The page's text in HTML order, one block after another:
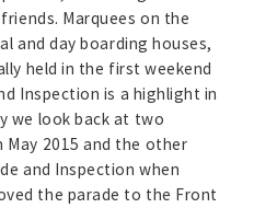
Marquees on the
and day boarding houses,
held in the first weekend
Inspection is a highlight in
we look back at two
2015 and the other
and Inspection when
the parade to the Front